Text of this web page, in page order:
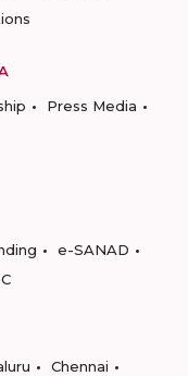
Press Media
e-SANAD
Chennai